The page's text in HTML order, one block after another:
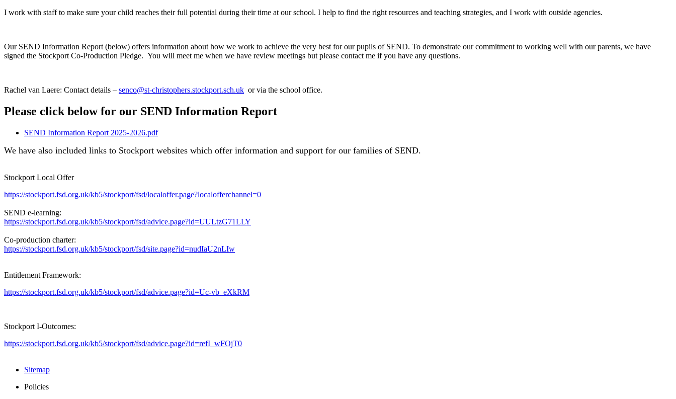
I work with staff to make sure your child reaches their full potential during their time at our school. I help to find the right resources and teaching strategies, and I work with outside agencies.
Our SEND Information Report (below) offers information about how we work to achieve the very best for our pupils of SEND. To demonstrate our commitment to working well with our parents, we have
signed the Stockport Co-Production Pledge. You will meet me when we have review meetings but please contact me if you have any questions.
Rachel van Laere: Contact details – senco@st-christophers.stockport.sch.uk or via the school office.
Please click below for our SEND Information Report
SEND Information Report 2025-2026.pdf
We have also included links to Stockport websites which offer information and support for our families of SEND.
Stockport Local Offer
https://stockport.fsd.org.uk/kb5/stockport/fsd/localoffer.page?localofferchannel=0
SEND e-learning:
https://stockport.fsd.org.uk/kb5/stockport/fsd/advice.page?id=UULtzG71LLY
Co-production charter:
https://stockport.fsd.org.uk/kb5/stockport/fsd/site.page?id=nudIaU2nLIw
Entitlement Framework:
https://stockport.fsd.org.uk/kb5/stockport/fsd/advice.page?id=Uc-vb_eXkRM
Stockport I-Outcomes:
https://stockport.fsd.org.uk/kb5/stockport/fsd/advice.page?id=refI_wFOjT0
Sitemap
Policies